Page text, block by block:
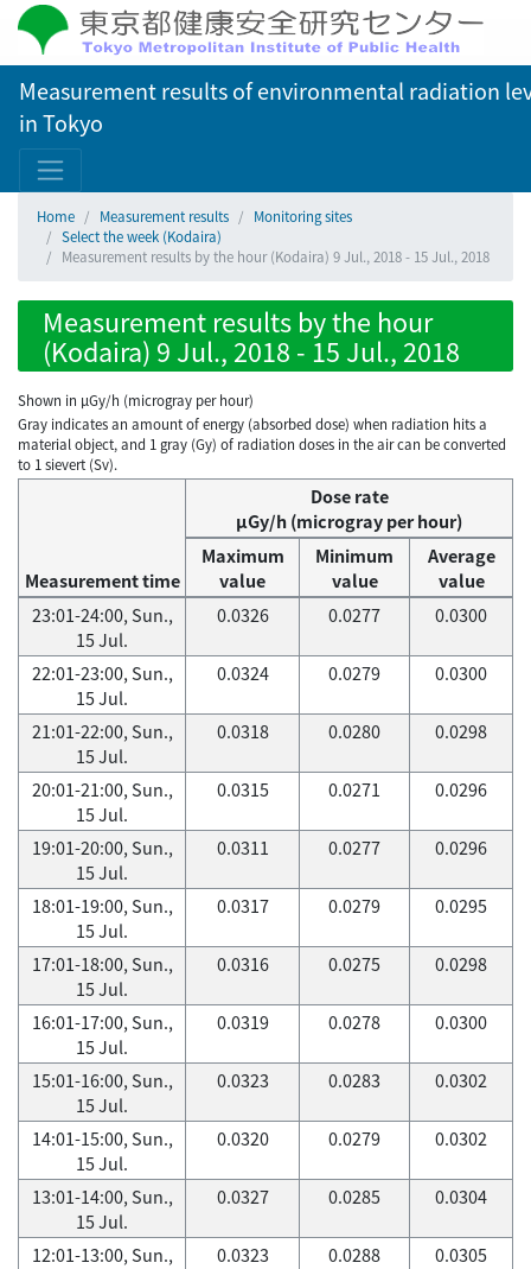
Measurement results of environmental radiation
in Tokyo
Home Measurement results
Monitoring sites
Select the week (Kodaira)
Measurement results by the hour (Kodaira) 9 Jul., 2018 - 15 Jul., 2018
Measurement results by the hour
(Kodaira) 9 Jul., 2018 - 15 Jul., 2018
Shown in µGy/h (microgray per hour)
Gray indicates an amount of energy (absorbed dose) when radiation hits a
material object, and 1 gray (Gy) of radiation doses in the air can be converted
to 1 sievert (Sv).
Measurement time
Dose rate
μGy/h (microgray per hour)
Maximum
value
Minimum
value
Average
value
23:01-24:00, Sun.,
15 Jul.
0.0326 0.0277 0.0300
22:01-23:00, Sun.,
15 Jul.
0.0324 0.0279 0.0300
21:01-22:00, Sun.,
15 Jul.
0.0318 0.0280 0.0298
20:01-21:00, Sun.,
15 Jul.
0.0315 0.0271 0.0296
19:01-20:00, Sun.,
15 Jul.
0.0311 0.0277 0.0296
18:01-19:00, Sun.,
15 Jul.
0.0317 0.0279 0.0295
17:01-18:00, Sun.,
15 Jul.
0.0316 0.0275 0.0298
16:01-17:00, Sun.,
15 Jul.
0.0319 0.0278 0.0300
15:01-16:00, Sun.,
15 Jul.
0.0323 0.0283 0.0302
14:01-15:00, Sun.,
15 Jul.
0.0320 0.0279 0.0302
13:01-14:00, Sun.,
15 Jul.
0.0327 0.0285 0.0304
12:01-13:00, Sun.,
0.0323 0.0288 0.0305